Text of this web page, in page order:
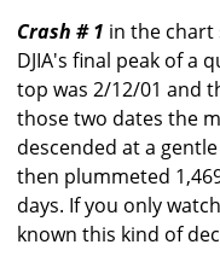
Crash # 1 in the chart
DJIA's final peak of a
top was 2/12/01 and
those two dates the
descended at a
then plummeted
days. If you only
known this kind of